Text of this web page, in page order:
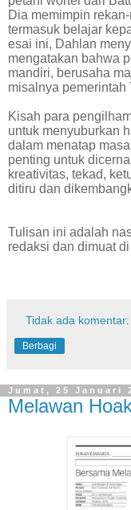
Dia memimpin
termasuk belajar
esai ini, Dahlan
mengatakan bahwa
mandiri, berusaha
misalnya pemerintah
Kisah para
untuk menyuburkan
dalam menatap
penting untuk
kreativitas, tekad,
ditiru dan
Tulisan ini adalah
redaksi dan dimuat di
Tidak ada komentar:
Berbagi
Jumat, 25 Januari
Melawan